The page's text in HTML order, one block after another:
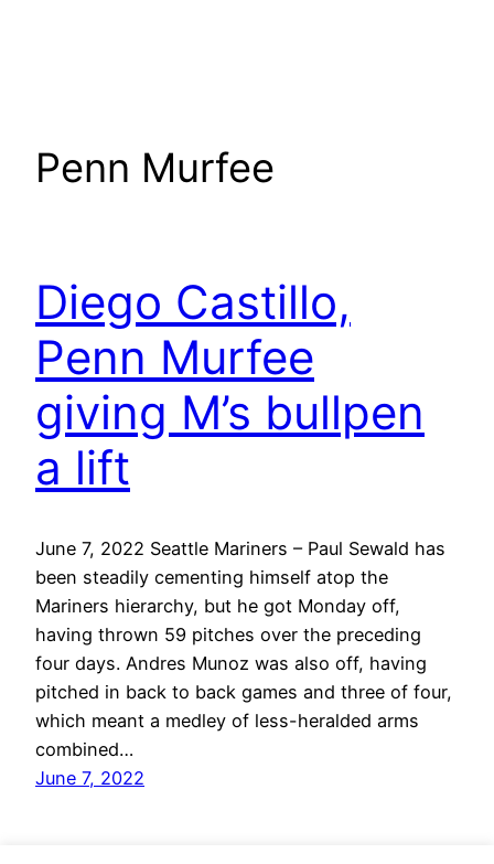
Penn Murfee
Diego Castillo,
Penn Murfee
giving M’s bullpen
a lift
June 7, 2022 Seattle Mariners – Paul Sewald has
been steadily cementing himself atop the
Mariners hierarchy, but he got Monday off,
having thrown 59 pitches over the preceding
four days. Andres Munoz was also off, having
pitched in back to back games and three of four,
which meant a medley of less-heralded arms
combined…
June 7, 2022